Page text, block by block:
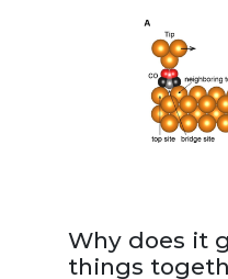
Why does it
things